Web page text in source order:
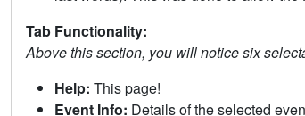
Tab Functionality:
Above this section, you will notice six
Help: This page!
Event Info: Details of the selected